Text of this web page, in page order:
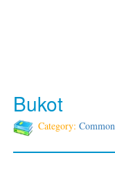
Bukot
Category: